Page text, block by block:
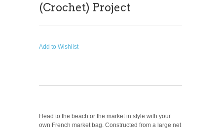
(Crochet) Project
Add to Wishlist
Head to the beach or the market in style with your
own French market bag. Constructed from a large net